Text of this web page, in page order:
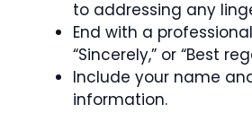
to addressing any
End with a
“Sincerely,” or “Best
Include your name
information.